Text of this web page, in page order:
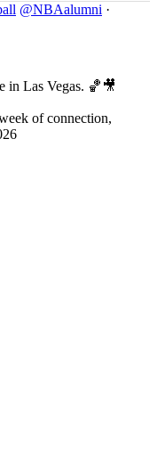
@NBAalumni ·
in Las Vegas. 🏀🎥
of connection,